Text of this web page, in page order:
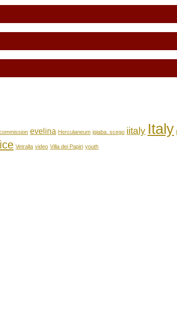
evelina Herculaneum igiaba. scego iitaly Italy
Vetralla video Villa dei Papiri youth